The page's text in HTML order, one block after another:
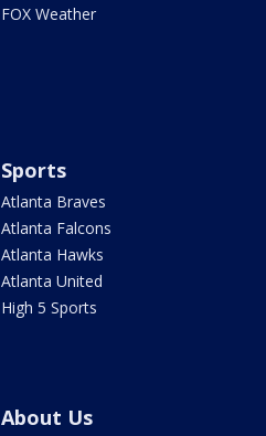
FOX Weather
Sports
Atlanta Braves
Atlanta Falcons
Atlanta Hawks
Atlanta United
High 5 Sports
About Us